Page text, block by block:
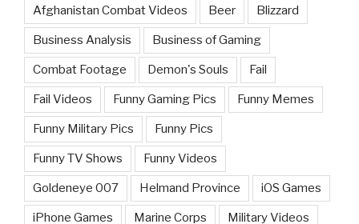
Afghanistan Combat Videos Beer Blizzard
Business Analysis Business of Gaming
Combat Footage Demon's Souls Fail
Fail Videos Funny Gaming Pics Funny Memes
Funny Military Pics Funny Pics
Funny TV Shows Funny Videos
Goldeneye 007 Helmand Province iOS Games
iPhone Games Marine Corps Military Videos